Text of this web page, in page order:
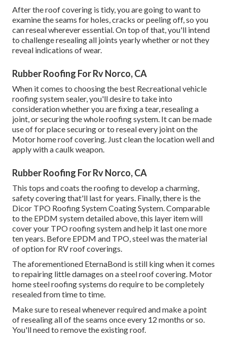
After the roof covering is tidy, you are going to want to
examine the seams for holes, cracks or peeling off, so you
can reseal wherever essential. On top of that, you'll intend
to challenge resealing all joints yearly whether or not they
reveal indications of wear.
Rubber Roofing For Rv Norco, CA
When it comes to choosing the best Recreational vehicle
roofing system sealer, you'll desire to take into
consideration whether you are fixing a tear, resealing a
joint, or securing the whole roofing system. It can be made
use of for place securing or to reseal every joint on the
Motor home roof covering. Just clean the location well and
apply with a caulk weapon.
Rubber Roofing For Rv Norco, CA
This tops and coats the roofing to develop a charming,
safety covering that'll last for years. Finally, there is the
Dicor TPO Roofing System Coating System. Comparable
to the EPDM system detailed above, this layer item will
cover your TPO roofing system and help it last one more
ten years. Before EPDM and TPO, steel was the material
of option for RV roof coverings.
The aforementioned EternaBond is still king when it comes
to repairing little damages on a steel roof covering. Motor
home steel roofing systems do require to be completely
resealed from time to time.
Make sure to reseal whenever required and make a point
of resealing all of the seams once every 12 months or so.
You'll need to remove the existing roof.